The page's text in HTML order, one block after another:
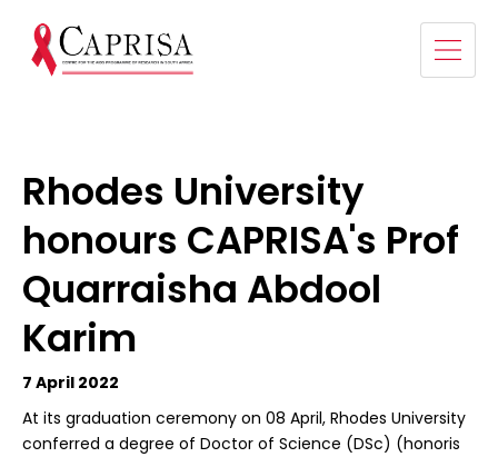
Rhodes University
honours CAPRISA's Prof
Quarraisha Abdool
Karim
7 April 2022
At its graduation ceremony on 08 April, Rhodes University
conferred a degree of Doctor of Science (DSc) (honoris